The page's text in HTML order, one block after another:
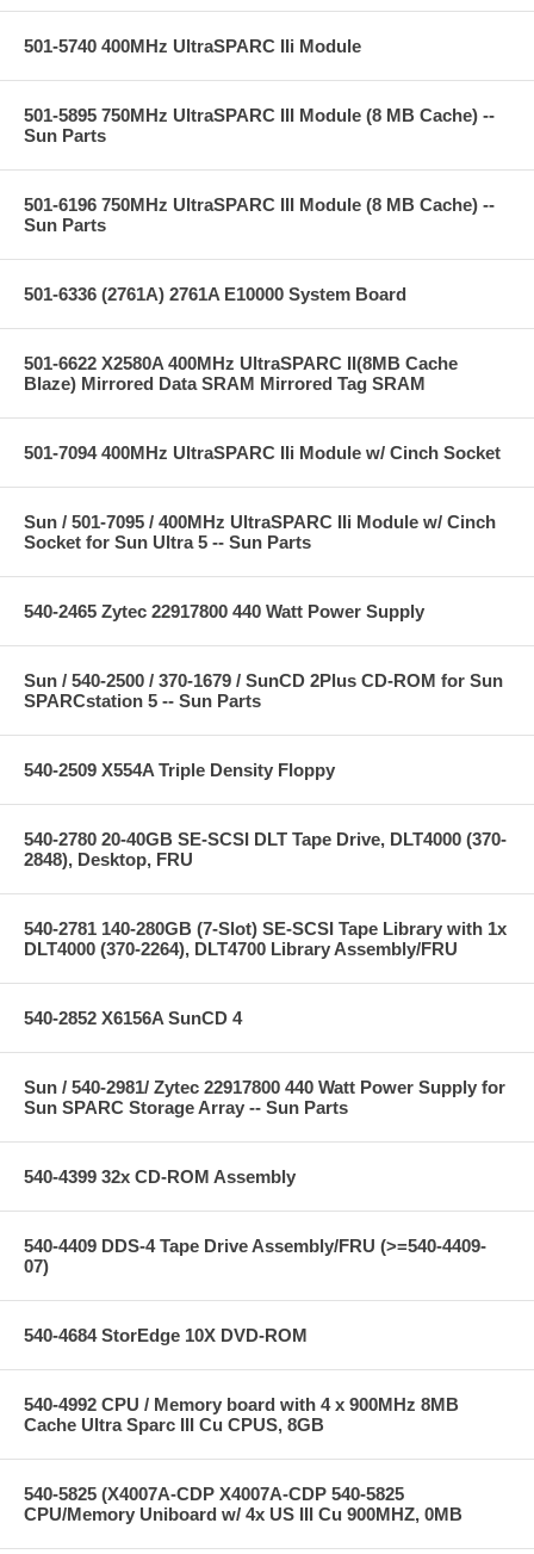
501-5740 400MHz UltraSPARC IIi Module
501-5895 750MHz UltraSPARC III Module (8 MB Cache) --
Sun Parts
501-6196 750MHz UltraSPARC III Module (8 MB Cache) --
Sun Parts
501-6336 (2761A) 2761A E10000 System Board
501-6622 X2580A 400MHz UltraSPARC II(8MB Cache
Blaze) Mirrored Data SRAM Mirrored Tag SRAM
501-7094 400MHz UltraSPARC IIi Module w/ Cinch Socket
Sun / 501-7095 / 400MHz UltraSPARC IIi Module w/ Cinch
Socket for Sun Ultra 5 -- Sun Parts
540-2465 Zytec 22917800 440 Watt Power Supply
Sun / 540-2500 / 370-1679 / SunCD 2Plus CD-ROM for Sun
SPARCstation 5 -- Sun Parts
540-2509 X554A Triple Density Floppy
540-2780 20-40GB SE-SCSI DLT Tape Drive, DLT4000 (370-
2848), Desktop, FRU
540-2781 140-280GB (7-Slot) SE-SCSI Tape Library with 1x
DLT4000 (370-2264), DLT4700 Library Assembly/FRU
540-2852 X6156A SunCD 4
Sun / 540-2981/ Zytec 22917800 440 Watt Power Supply for
Sun SPARC Storage Array -- Sun Parts
540-4399 32x CD-ROM Assembly
540-4409 DDS-4 Tape Drive Assembly/FRU (>=540-4409-
07)
540-4684 StorEdge 10X DVD-ROM
540-4992 CPU / Memory board with 4 x 900MHz 8MB
Cache Ultra Sparc III Cu CPUS, 8GB
540-5825 (X4007A-CDP X4007A-CDP 540-5825
CPU/Memory Uniboard w/ 4x US III Cu 900MHZ, 0MB